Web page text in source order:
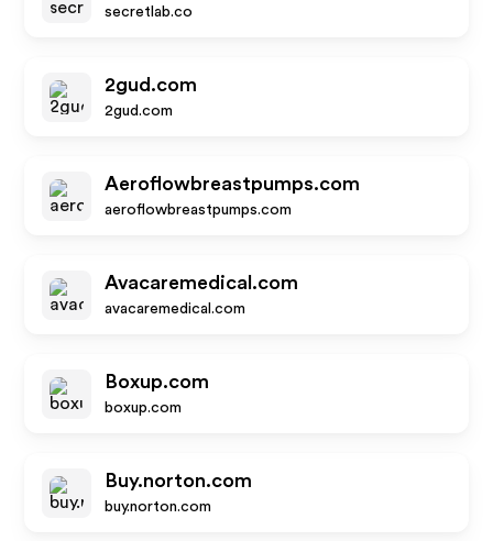
secretlab.co
2gud.com
2gud.com
Aeroflowbreastpumps.com
aeroflowbreastpumps.com
Avacaremedical.com
avacaremedical.com
Boxup.com
boxup.com
Buy.norton.com
buy.norton.com